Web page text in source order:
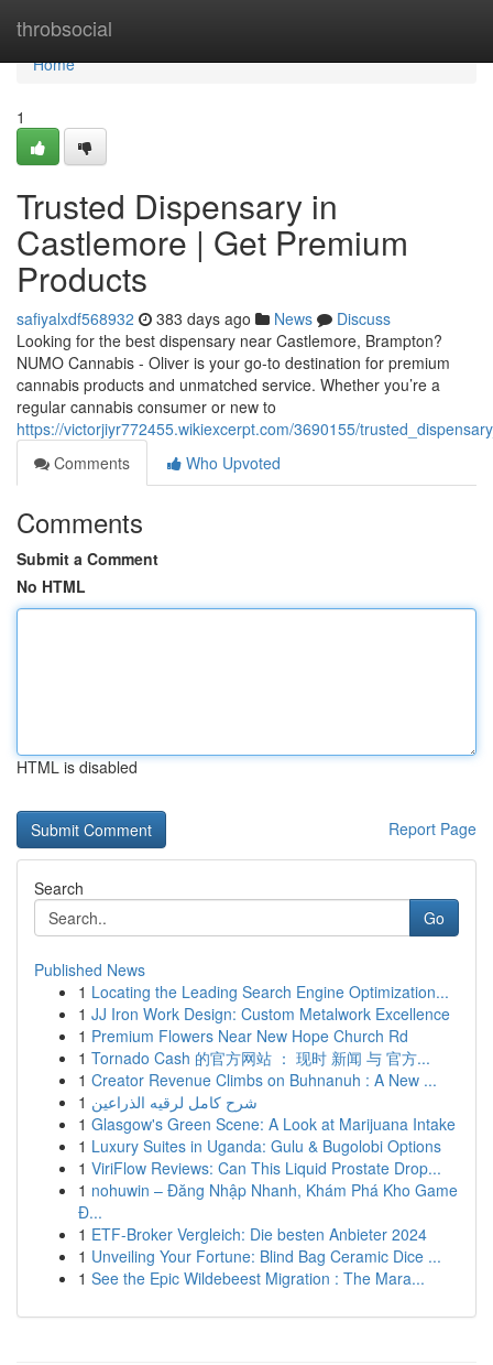
throbsocial
Home
Home
1
Trusted Dispensary in
Castlemore | Get Premium
Products
safiyalxdf568932 383 days ago News
Discuss
Looking for the best dispensary near Castlemore, Brampton?
NUMO Cannabis - Oliver is your go-to destination for premium
cannabis products and unmatched service. Whether you’re a
regular cannabis consumer or new to
https://victorjiyr772455.wikiexcerpt.com/3690155/
Comments
Who Upvoted
Comments
Submit a Comment
No HTML
HTML is disabled
Report Page
Search
Go
Published News
1 Locating the Leading Search Engine Optimization...
1 JJ Iron Work Design: Custom Metalwork Excellence
1 Premium Flowers Near New Hope Church Rd
1 Tornado Cash 的官方网站 ： 现时 新闻 与 官方...
1 Creator Revenue Climbs on Buhnanuh : A New ...
1 شرح كامل لرقيه الذراعين
1 Glasgow's Green Scene: A Look at Marijuana Intake
1 Luxury Suites in Uganda: Gulu & Bugolobi Options
1 ViriFlow Reviews: Can This Liquid Prostate Drop...
1 nohuwin – Đăng Nhập Nhanh, Khám Phá Kho Game
Đ...
1 ETF-Broker Vergleich: Die besten Anbieter 2024
1 Unveiling Your Fortune: Blind Bag Ceramic Dice ...
1 See the Epic Wildebeest Migration : The Mara...